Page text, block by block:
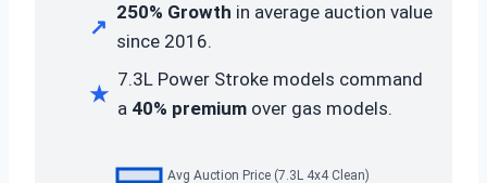
↗
250% Growth in average auction value
since 2016.
★
7.3L Power Stroke models command
a 40% premium over gas models.